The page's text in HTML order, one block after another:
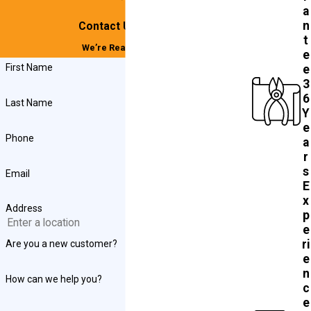
Contact Us Today!
We’re Ready to Help
First Name
Last Name
Phone
Email
Address
Are you a new customer?
How can we help you?
a
n
t
e
e
3
6
Y
e
a
r
s
E
x
p
e
ri
e
n
c
e